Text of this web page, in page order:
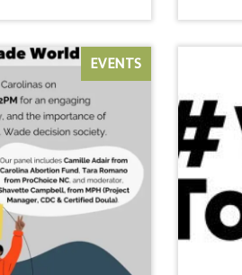
EVENTS